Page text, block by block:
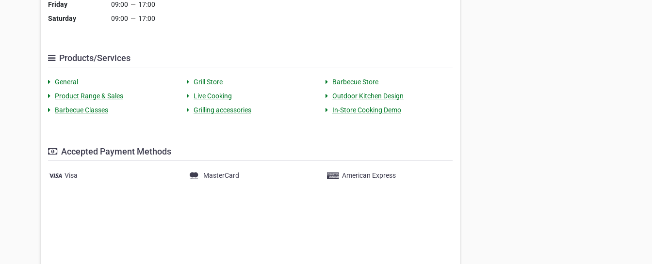
Friday
09:00 — 17:00
Saturday
09:00 — 17:00
Products/Services
General Grill Store
Barbecue Store
Product Range & Sales
Live Cooking
Outdoor Kitchen Design
Barbecue Classes
Grilling accessories In-Store Cooking Demo
Accepted Payment Methods
Visa MasterCard American Express